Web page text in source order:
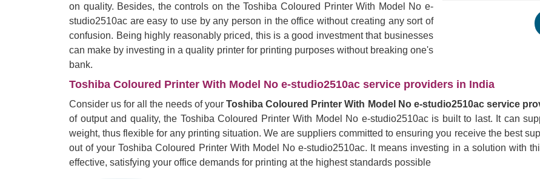
on quality. Besides, the controls on the Toshiba Coloured Printer With Model No e-
studio2510ac are easy to use by any person in the office without creating any sort of
confusion. Being highly reasonably priced, this is a good investment that businesses
can make by investing in a quality printer for printing purposes without breaking one's
bank.
Toshiba Coloured Printer With Model No e-studio2510ac service providers in India
Consider us for all the needs of yourToshiba Coloured Printer With Model No e-studio2510ac service
of output and quality, the Toshiba Coloured Printer With Model No e-studio2510ac is built to last. It can
weight, thus flexible for any printing situation. We are suppliers committed to ensuring you receive the best
out of your Toshiba Coloured Printer With Model No e-studio2510ac. It means investing in a solution with
effective, satisfying your office demands for printing at the highest standards possible